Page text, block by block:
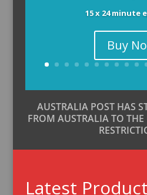
15 x 24 minute
Buy
AUSTRALIA POST HAS
FROM AUSTRALIA TO
Latest